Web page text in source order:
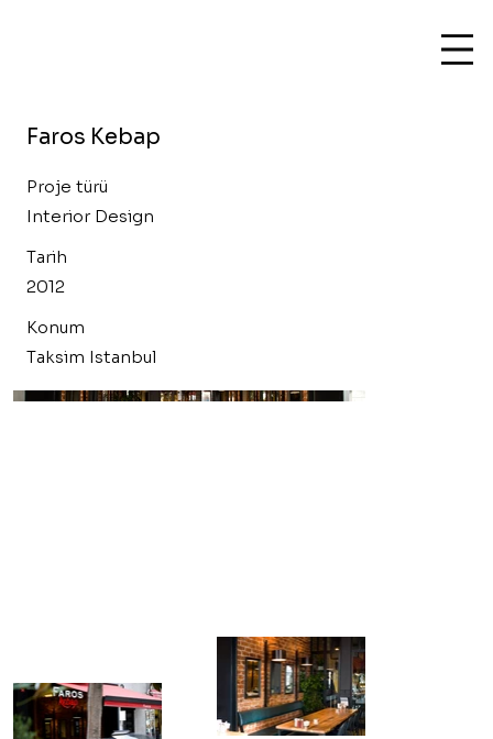
Faros Kebap
Proje türü
Interior Design
Tarih
2012
Konum
Taksim Istanbul